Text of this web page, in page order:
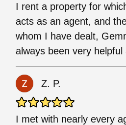
I rent a property for
acts as an agent, and
whom I have dealt,
always been very helpful
Z. P.
I met with nearly every